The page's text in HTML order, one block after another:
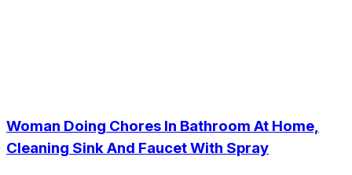
Woman Doing Chores In Bathroom At Home,
Cleaning Sink And Faucet With Spray